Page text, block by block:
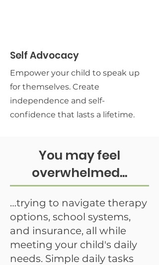
Self Advocacy
Empower your child to speak up
for themselves. Create
independence and self-
confidence that lasts a lifetime.
You may feel
overwhelmed...
…trying to navigate therapy
options, school systems,
and insurance, all while
meeting your child's daily
needs. Simple daily tasks